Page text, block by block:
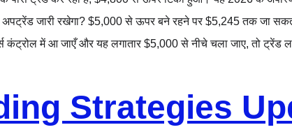
अपट्रेंड जारी रखेगा? $5,000 से ऊपर बने रहने पर $5,245 तक जा
में आ जाएँ और यह लगातार $5,000 से नीचे चला जाए, तो ट्रेंड
Strategies